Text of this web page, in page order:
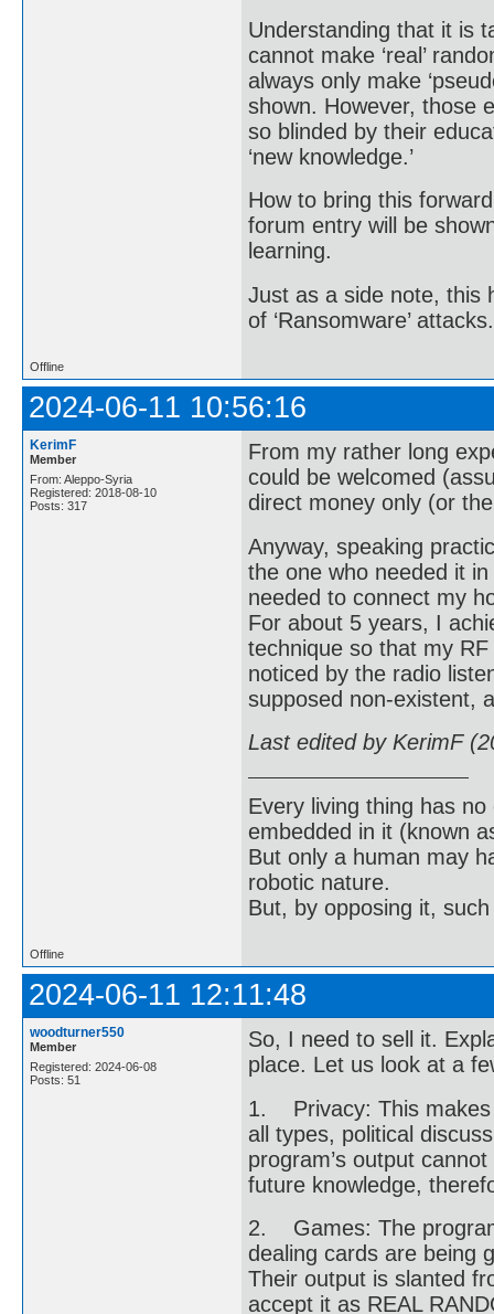
Understanding that it is
cannot make ‘real’
always only make
shown. However, those
so blinded by their
‘new knowledge.’
How to bring this
forum entry will be
learning.
Just as a side note, this
of ‘Ransomware’ attacks.
Offline
2024-06-11 10:56:16
KerimF
Member
From: Aleppo-Syria
Registered: 2018-08-10
Posts: 317
From my rather long
could be welcomed
direct money only (or
Anyway, speaking
the one who needed it
needed to connect my
For about 5 years, I
technique so that my
noticed by the radio
supposed non-existent,
Last edited by KerimF
Every living thing has
embedded in it (known
But only a human may
robotic nature.
But, by opposing it,
Offline
2024-06-11 12:11:48
woodturner550
Member
Registered: 2024-06-08
Posts: 51
So, I need to sell it.
place. Let us look at a
1. Privacy: This makes
all types, political
program’s output
future knowledge,
2. Games: The
dealing cards are being
Their output is slanted
accept it as REAL